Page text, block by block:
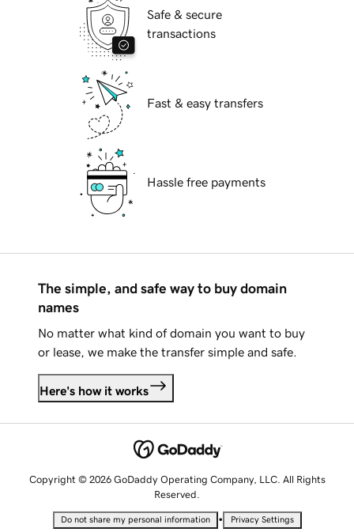
Safe & secure
transactions
Fast & easy transfers
Hassle free payments
The simple, and safe way to buy domain
names
No matter what kind of domain you want to buy
or lease, we make the transfer simple and safe.
Here's how it works
Copyright © 2026 GoDaddy Operating Company, LLC. All Rights
Reserved.
Do not share my personal information • Privacy Settings